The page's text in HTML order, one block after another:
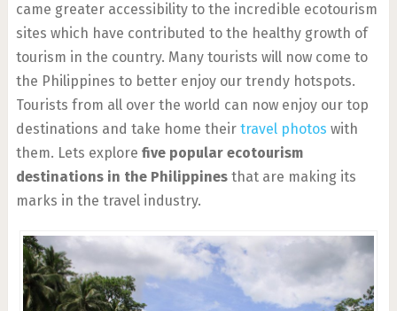
came greater accessibility to the incredible ecotourism
sites which have contributed to the healthy growth of
tourism in the country. Many tourists will now come to
the Philippines to better enjoy our trendy hotspots.
Tourists from all over the world can now enjoy our top
destinations and take home their travel photos with
them. Lets explore five popular ecotourism
destinations in the Philippinesthat are making its
marks in the travel industry.